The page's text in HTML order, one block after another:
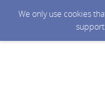
We only use cookies